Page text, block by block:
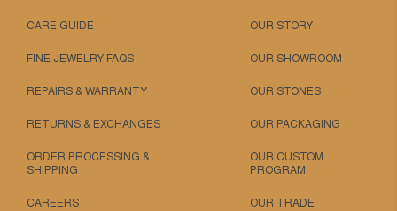
CARE GUIDE
FINE JEWELRY FAQS
REPAIRS & WARRANTY
RETURNS & EXCHANGES
ORDER PROCESSING &
SHIPPING
CAREERS
OUR STORY
OUR SHOWROOM
OUR STONES
OUR PACKAGING
OUR CUSTOM
PROGRAM
OUR TRADE